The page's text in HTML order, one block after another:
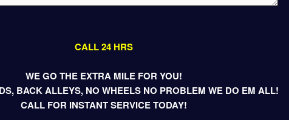
CALL 24 HRS
WE GO THE EXTRA MILE FOR YOU!
BACK ALLEYS, NO WHEELS NO PROBLEM WE DO EM ALL!
CALL FOR INSTANT SERVICE TODAY!